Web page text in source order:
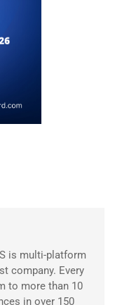
is multi-platform
company. Every
to more than 10
in over 150